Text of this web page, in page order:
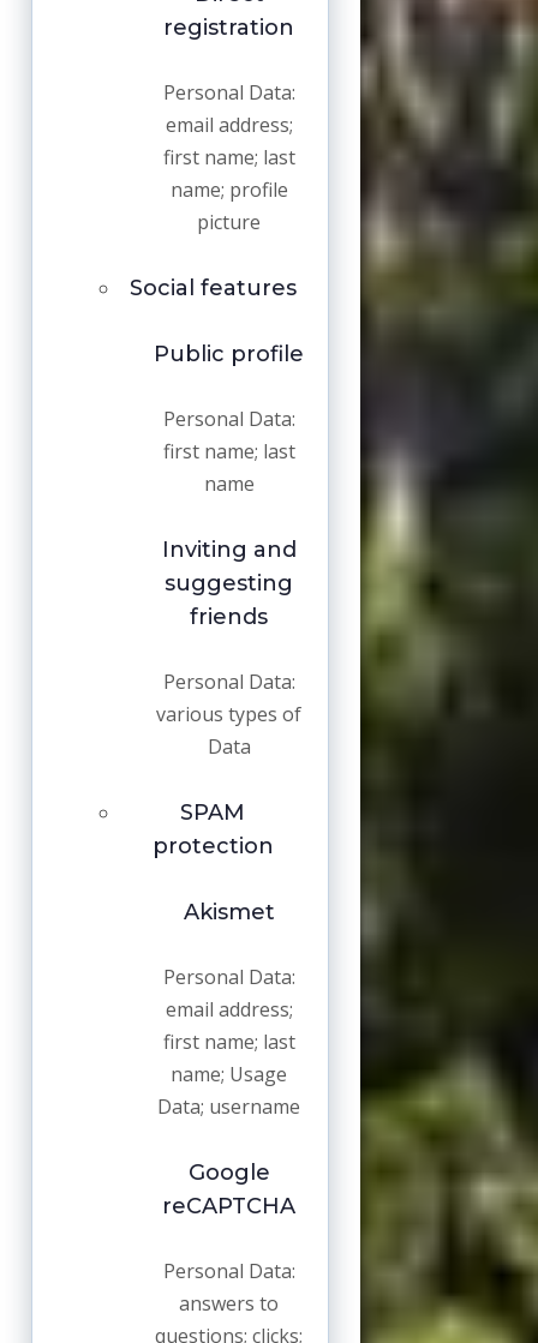
registration
Personal Data:
email address;
first name; last
name; profile
picture
Social features
Public profile
Personal Data:
first name; last
name
Inviting and
suggesting
friends
Personal Data:
various types of
Data
SPAM
protection
Akismet
Personal Data:
email address;
first name; last
name; Usage
Data; username
Google
reCAPTCHA
Personal Data:
answers to
questions; clicks;